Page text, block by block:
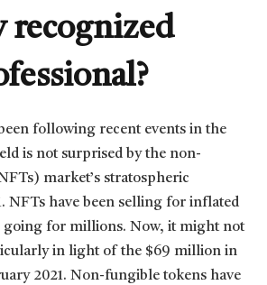
recognized
following recent events in the
is not surprised by the non-
market’s stratospheric
NFTs have been selling for inflated
going for millions. Now, it might not
in light of the $69 million in
2021. Non-fungible tokens have